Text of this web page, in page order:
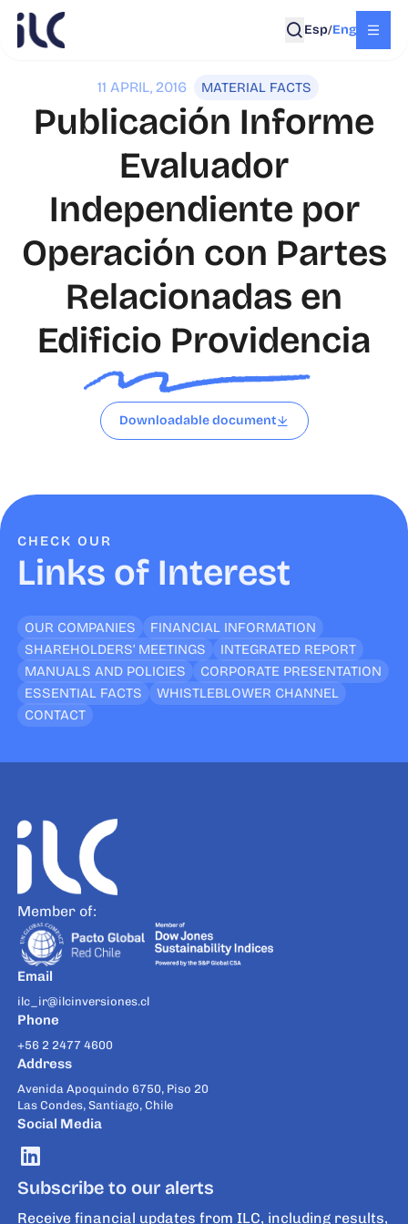
Eng
/
Esp
MATERIAL FACTS
11 APRIL, 2016
Publicación Informe
Evaluador
Independiente por
Operación con Partes
Relacionadas en
Edificio Providencia
Downloadable document
Links of Interest
CHECK OUR
OUR COMPANIES
FINANCIAL INFORMATION
SHAREHOLDERS’ MEETINGS
INTEGRATED REPORT
MANUALS AND POLICIES
CORPORATE PRESENTATION
ESSENTIAL FACTS
WHISTLEBLOWER CHANNEL
CONTACT
Member of:
Email
ilc_ir@ilcinversiones.cl
Phone
+56 2 2477 4600
Address
Avenida Apoquindo 6750, Piso 20
Las Condes, Santiago, Chile
Social Media
Subscribe to our alerts
Receive financial updates from ILC, including results,